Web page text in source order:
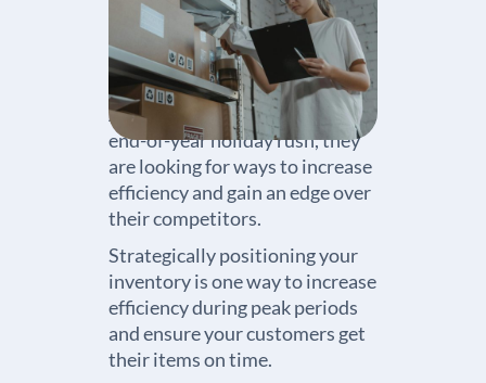
As businesses prepare for the
end-of-year holiday rush, they
are looking for ways to increase
efficiency and gain an edge over
their competitors.
Strategically positioning your
inventory is one way to increase
efficiency during peak periods
and ensure your customers get
their items on time.